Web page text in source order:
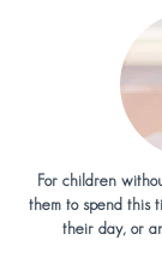
For children
them to spend this
their day, or